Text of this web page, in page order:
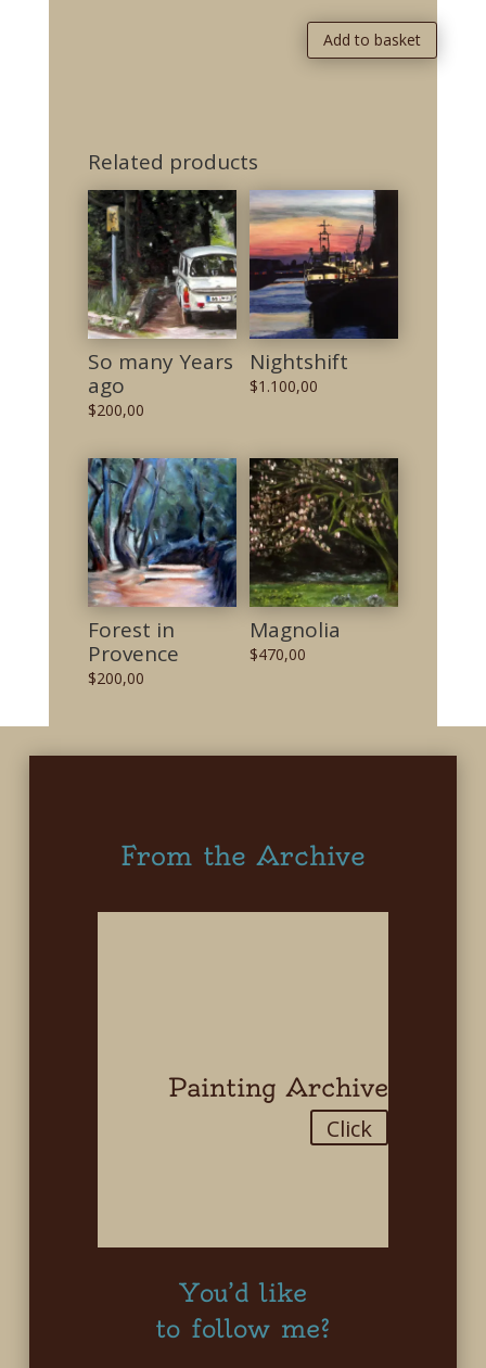
Add to basket
Related products
So many Years
ago
$200,00
Nightshift
$1.100,00
Forest in
Provence
$200,00
Magnolia
$470,00
From the Archive
Painting Archive
Click
You’d like
to follow me?